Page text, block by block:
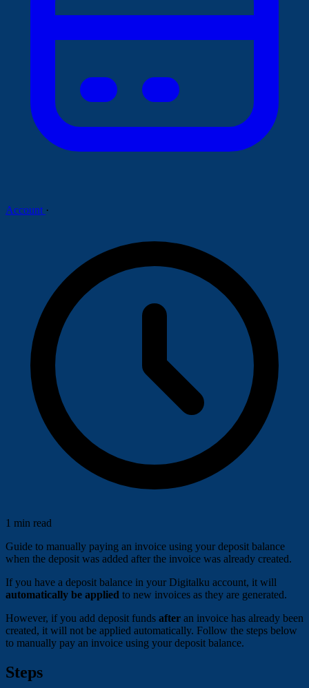
Account ·
1 min read
Guide to manually paying an invoice using your deposit balance
when the deposit was added after the invoice was already created.
If you have a deposit balance in your Digitalku account, it will
automatically be applied to new invoices as they are generated.
However, if you add deposit funds after an invoice has already been
created, it will not be applied automatically. Follow the steps below
to manually pay an invoice using your deposit balance.
Steps